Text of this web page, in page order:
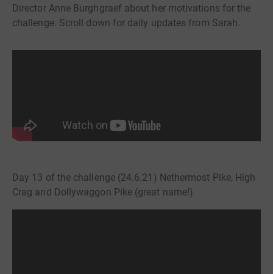
Director Anne Burghgraef about her motivations for the
challenge. Scroll down for daily updates from Sarah.
Day 13 of the challenge (24.6.21) Nethermost Pike, High
Crag and Dollywaggon Pike (great name!)